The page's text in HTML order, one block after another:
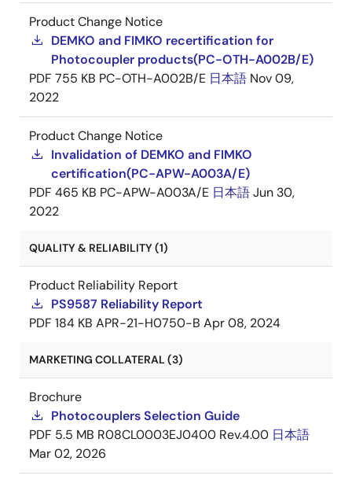
Product Change Notice
DEMKO and FIMKO recertification for
Photocoupler products(PC-OTH-A002B/E)
PDF 755 KB PC-OTH-A002B/E 日本語 Nov 09,
2022
Product Change Notice
Invalidation of DEMKO and FIMKO
certification(PC-APW-A003A/E)
PDF 465 KB PC-APW-A003A/E 日本語Jun 30,
2022
QUALITY & RELIABILITY (1)
Product Reliability Report
PS9587 Reliability Report
PDF 184 KB APR-21-H0750-B Apr 08, 2024
MARKETING COLLATERAL (3)
Brochure
Photocouplers Selection Guide
PDF 5.5 MB R08CL0003EJ0400 Rev.4.00 日本語
Mar 02, 2026